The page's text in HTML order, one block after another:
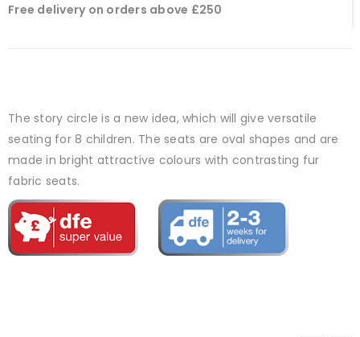
Free delivery on orders above £250
The story circle is a new idea, which will give versatile
seating for 8 children. The seats are oval shapes and are
made in bright attractive colours with contrasting fur
fabric seats.